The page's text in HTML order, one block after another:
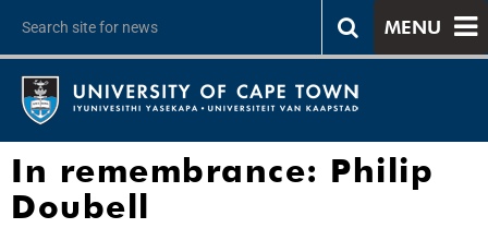
MENU
In remembrance: Philip
Doubell